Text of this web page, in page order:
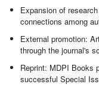
Expansion of
connections among
External promotion:
through the journal's
Reprint: MDPI Books
successful Special